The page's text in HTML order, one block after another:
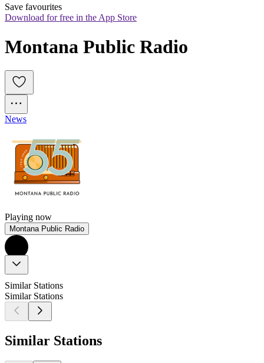
Save favourites
Download for free in the App Store
Montana Public Radio
News
Playing now
Montana Public Radio
Similar Stations
Similar Stations
Similar Stations